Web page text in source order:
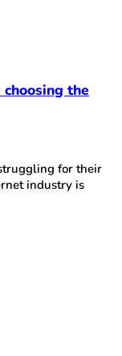
the
for their
industry is